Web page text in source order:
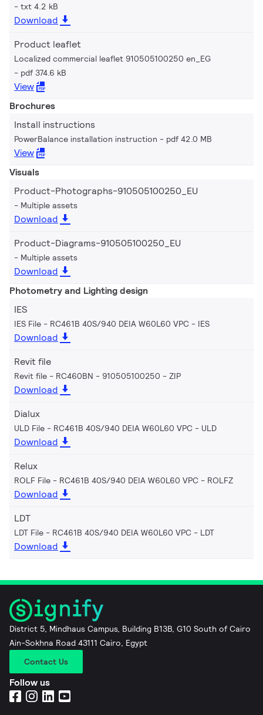
txt 4.2 kB
Download
Product leaflet
Localized commercial leaflet 910505100250 en_EG
pdf 374.6 kB
View
Brochures
Install instructions
PowerBalance installation instruction pdf 42.0 MB
View
Visuals
Product-Photographs-910505100250_EU
Multiple assets
Download
Product-Diagrams-910505100250_EU
Multiple assets
Download
Photometry and Lighting design
IES
IES File - RC461B 40S/940 DEIA W60L60 VPC IES
Download
Revit file
Revit file - RC460BN - 910505100250 ZIP
Download
Dialux
ULD File - RC461B 40S/940 DEIA W60L60 VPC ULD
Download
Relux
ROLF File - RC461B 40S/940 DEIA W60L60 VPC ROLFZ
Download
LDT
LDT File - RC461B 40S/940 DEIA W60L60 VPC LDT
Download
District 5, Mindhaus Campus, Building B13B, G10 South of Cairo
Ain-Sokhna Road 43111 Cairo, Egypt
Contact Us
Follow us